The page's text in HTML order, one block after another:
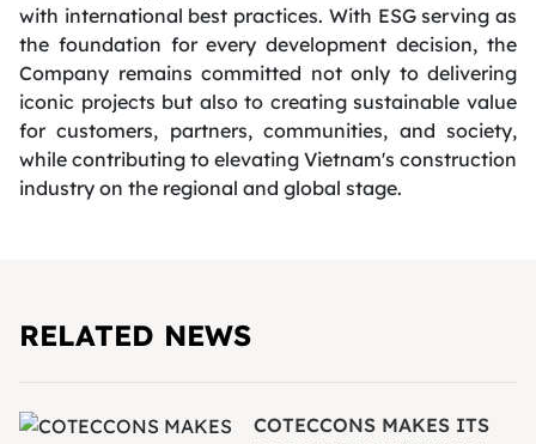
with international best practices. With ESG serving as
the foundation for every development decision, the
Company remains committed not only to delivering
iconic projects but also to creating sustainable value
for customers, partners, communities, and society,
while contributing to elevating Vietnam's construction
industry on the regional and global stage.
RELATED NEWS
COTECCONS MAKES ITS